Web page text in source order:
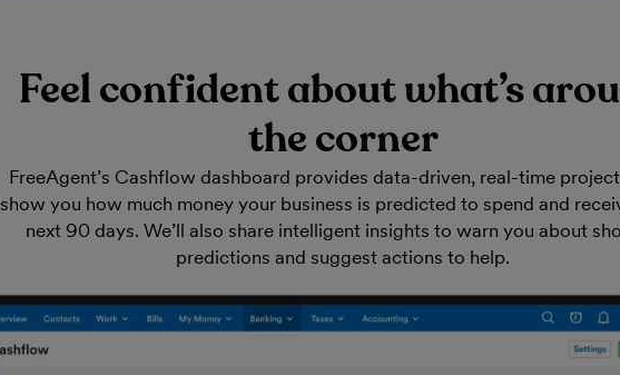
Feel confident about what’s
the corner
FreeAgent’s Cashflow dashboard provides data-driven, real-time
show you how much money your business is predicted to spend and
next 90 days. We’ll also share intelligent insights to warn you about
predictions and suggest actions to help.